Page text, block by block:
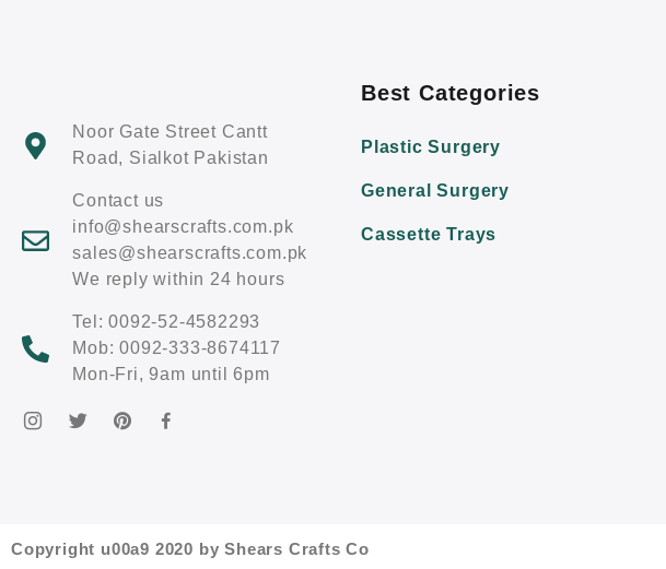
Noor Gate Street Cantt
Road, Sialkot Pakistan
Contact us
info@shearscrafts.com.pk
sales@shearscrafts.com.pk
We reply within 24 hours
Tel: 0092-52-4582293
Mob: 0092-333-8674117
Mon-Fri, 9am until 6pm
Best Categories
Plastic Surgery
General Surgery
Cassette Trays
Copyright u00a9 2020 by Shears Crafts Co